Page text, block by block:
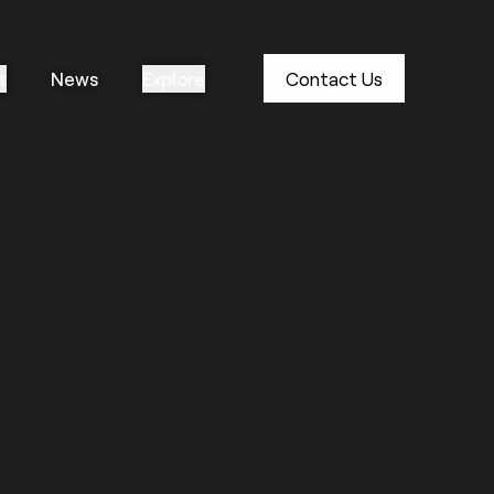
News Contact Us